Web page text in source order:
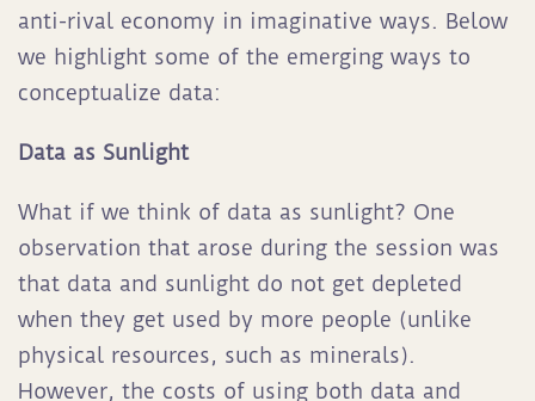
anti-rival economy in imaginative ways. Below
we highlight some of the emerging ways to
conceptualize data:
Data as Sunlight
What if we think of data as sunlight? One
observation that arose during the session was
that data and sunlight do not get depleted
when they get used by more people (unlike
physical resources, such as minerals).
However, the costs of using both data and